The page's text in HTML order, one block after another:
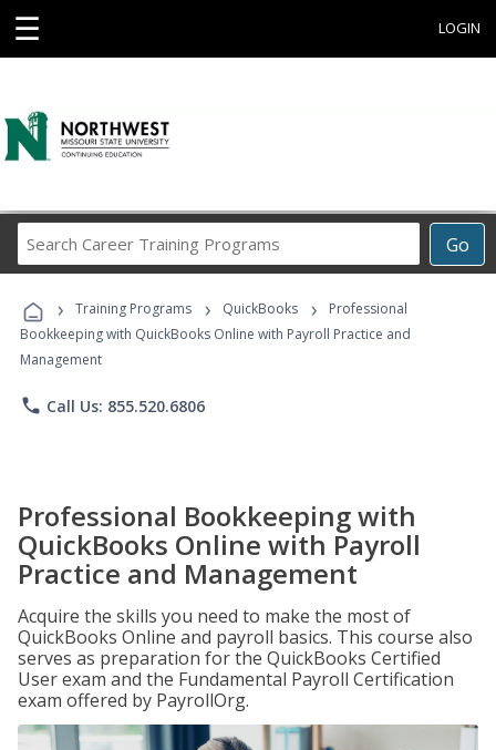
☰ LOGIN
Go
Career
Programs
› Training Programs › QuickBooks ›
Professional
Bookkeeping with QuickBooks Online with Payroll Practice and
Management
phone Call Us: 855.520.6806
Professional Bookkeeping with
QuickBooks Online with Payroll
Practice and Management
Acquire the skills you need to make the most of
QuickBooks Online and payroll basics. This course also
serves as preparation for the QuickBooks Certified
User exam and the Fundamental Payroll Certification
exam offered by PayrollOrg.